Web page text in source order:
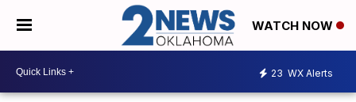
WATCH NOW
23 WX Alerts